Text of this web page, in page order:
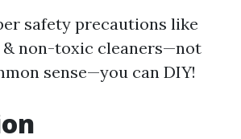
safety precautions like
& non-toxic cleaners—not
sense—you can DIY!